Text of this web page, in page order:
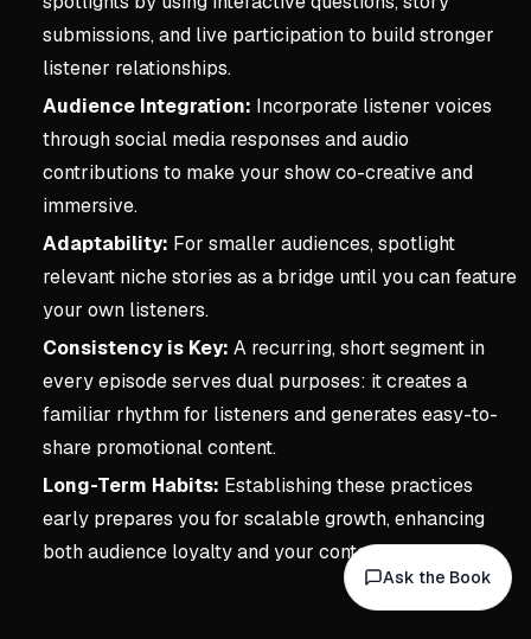
submissions, and live participation to build stronger
listener relationships.
Audience Integration: Incorporate listener voices
through social media responses and audio
contributions to make your show co-creative and
immersive.
Adaptability: For smaller audiences, spotlight
relevant niche stories as a bridge until you can feature
your own listeners.
Consistency is Key: A recurring, short segment in
every episode serves dual purposes: it creates a
familiar rhythm for listeners and generates easy-to-
share promotional content.
Long-Term Habits: Establishing these practices
early prepares you for scalable growth, enhancing
both audience loyalty and your content library.
Ask the Book